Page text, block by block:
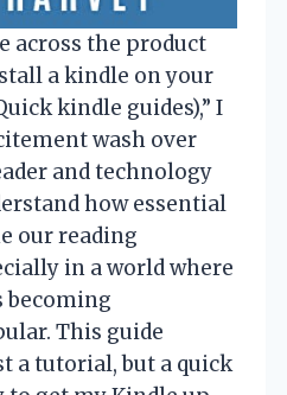
across the product
a kindle on your
kindle guides),” I
wash over
and technology
how essential
our reading
in a world where
becoming
This guide
a tutorial, but a quick